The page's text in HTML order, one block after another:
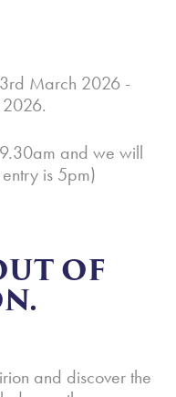
March 2026 -
and we will
is 5pm)
OF
and discover the